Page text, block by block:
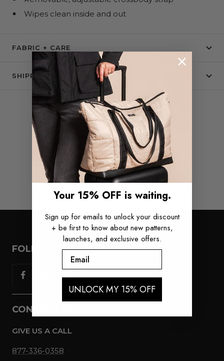
Wipes clean inside and out
FABRIC + CARE
SHIPPING & RETURNS
COMPLETE THE SET
FOLLOW US
CONTACT US
GIVE US A CALL
877-336-0358
Your 15% OFF is waiting.
Sign up for emails to unlock your discount
+ be first to know about new patterns,
launches, and exclusive offers.
Email
UNLOCK MY 15% OFF